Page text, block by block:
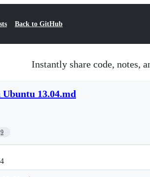
Back to GitHub
Instantly share code, notes,
13.04.md
9